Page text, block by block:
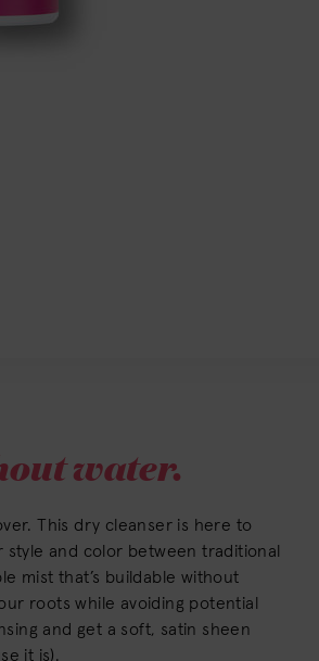
water.
This dry cleanser is here to
and color between traditional
mist that’s buildable without
roots while avoiding potential
and get a soft, satin sheen
it is).